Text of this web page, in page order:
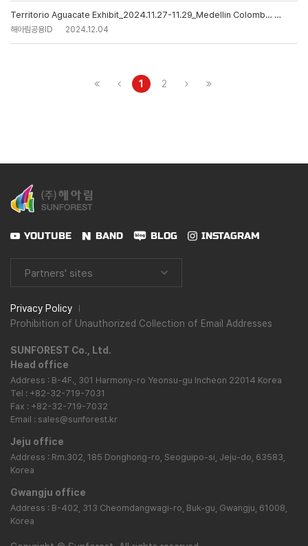
Territorio Aguacate Exhibit_2024.11.27-11.29_Medellin Colomb…
해아림공용ID 2024.12.04
1 2
YOUTUBE BAND BLOG INSTAGRAM
Partners' sites
Privacy Policy
Prohibition of Unauthorized Collection of Email Addresses
SUNFOREST Co., Ltd.
Head office
Address : B-4F., 301 Harmony-ro Yeonsu-gu Incheon 22014 Korea
Tel : +82-32-719-7031
Fax : +82-32-719-7032
Email : sales@sunforest.kr
Jeju office
Address : Rm.302, 185 Donghong-ro, Seoguipo-si, Jeju-do, 63583,
Korea
Gwangju office
Address : B-402, 313 Cheomdangwagi-ro, Buk-gu, Gwangju, 61008,
Korea